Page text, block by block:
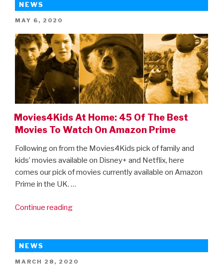
Home
the
first
trailer
is
here!”
NEWS
POSTED
MAY 6, 2020
Movies4Kids At Home: 45 Of The Best
Movies To Watch On Amazon Prime
Following on from the Movies4Kids pick of family and
kids’ movies available on Disney+ and Netflix, here
comes our pick of movies currently available on Amazon
Prime in the UK. …
Continue reading“Movies4Kids
Of
The
NEWS
POSTED
MARCH 28, 2020